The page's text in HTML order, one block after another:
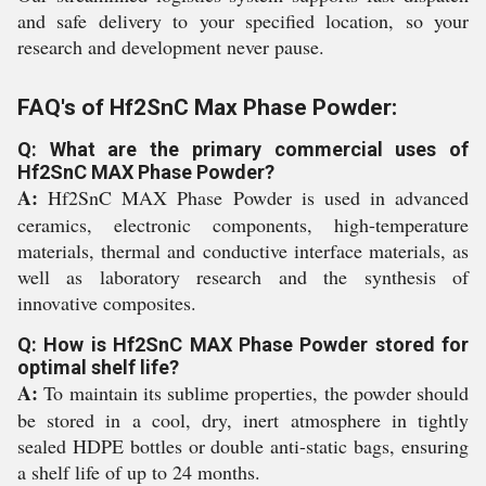
and safe delivery to your specified location, so your
research and development never pause.
FAQ's of Hf2SnC Max Phase Powder:
Q: What are the primary commercial uses of
Hf2SnC MAX Phase Powder?
A: Hf2SnC MAX Phase Powder is used in advanced
ceramics, electronic components, high-temperature
materials, thermal and conductive interface materials, as
well as laboratory research and the synthesis of
innovative composites.
Q: How is Hf2SnC MAX Phase Powder stored for
optimal shelf life?
A: To maintain its sublime properties, the powder should
be stored in a cool, dry, inert atmosphere in tightly
sealed HDPE bottles or double anti-static bags, ensuring
a shelf life of up to 24 months.